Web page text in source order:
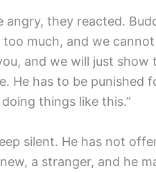
angry, they reacted.
too much, and we
and we will just show
He has to be punished
things like this.”
silent. He has not
a stranger, and he